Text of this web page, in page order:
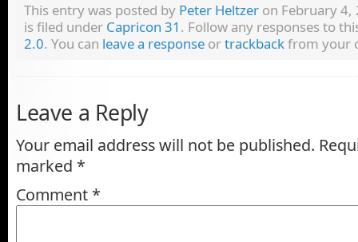
This entry was posted by Peter Heltzer on February
is filed under Capricon 31 . Follow any responses to
2.0. You can leave a response ortrackbackfrom your
Leave a Reply
Your email address will not be published.
marked *
Comment *